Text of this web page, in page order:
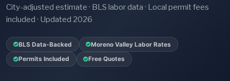
City-adjusted estimate · BLS labor data · Local permit fees
included · Updated 2026
BLS Data-Backed Moreno Valley Labor Rates
Permits Included Free Quotes